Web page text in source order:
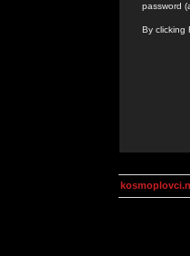
password
By clicking